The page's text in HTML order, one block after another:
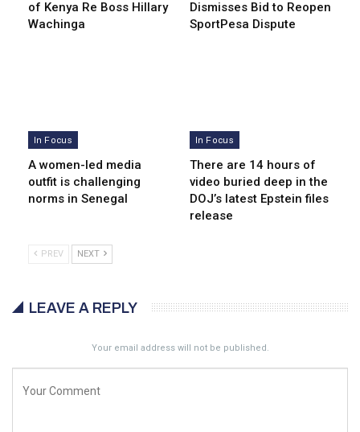
of Kenya Re Boss Hillary
Wachinga
Dismisses Bid to Reopen
SportPesa Dispute
In Focus
A women-led media
outfit is challenging
norms in Senegal
In Focus
There are 14 hours of
video buried deep in the
DOJ’s latest Epstein files
release
PREV NEXT
LEAVE A REPLY
Your email address will not be published.